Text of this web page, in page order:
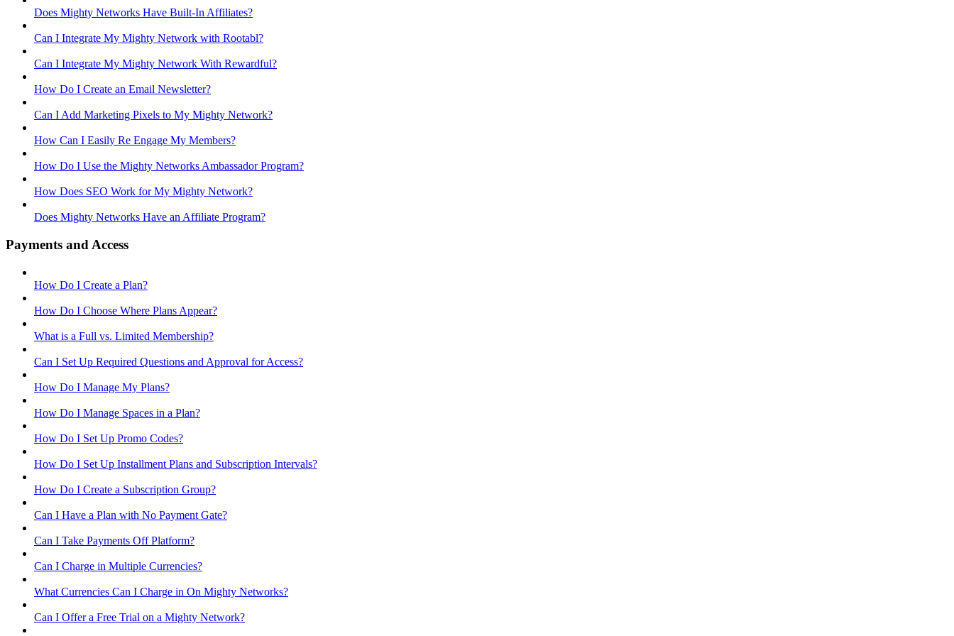
Does Mighty Networks Have Built-In Affiliates?
Can I Integrate My Mighty Network with Rootabl?
Can I Integrate My Mighty Network With Rewardful?
How Do I Create an Email Newsletter?
Can I Add Marketing Pixels to My Mighty Network?
How Can I Easily Re Engage My Members?
How Do I Use the Mighty Networks Ambassador Program?
How Does SEO Work for My Mighty Network?
Does Mighty Networks Have an Affiliate Program?
Payments and Access
How Do I Create a Plan?
How Do I Choose Where Plans Appear?
What is a Full vs. Limited Membership?
Can I Set Up Required Questions and Approval for Access?
How Do I Manage My Plans?
How Do I Manage Spaces in a Plan?
How Do I Set Up Promo Codes?
How Do I Set Up Installment Plans and Subscription Intervals?
How Do I Create a Subscription Group?
Can I Have a Plan with No Payment Gate?
Can I Take Payments Off Platform?
Can I Charge in Multiple Currencies?
What Currencies Can I Charge in On Mighty Networks?
Can I Offer a Free Trial on a Mighty Network?